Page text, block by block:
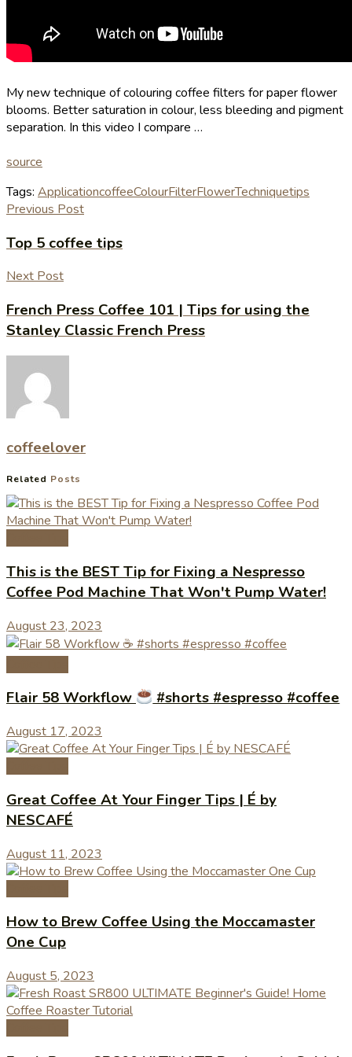
My new technique of colouring coffee filters for paper flower
blooms. Better saturation in colour, less bleeding and pigment
separation. In this video I compare …
source
Tags: ApplicationcoffeeColourFilterFlowerTechniquetips
Previous Post
Top 5 coffee tips
Next Post
French Press Coffee 101 | Tips for using the
Stanley Classic French Press
coffeelover
Related Posts
This is the BEST Tip for Fixing a Nespresso
Coffee Pod Machine That Won't Pump Water!
August 23, 2023
Flair 58 Workflow #shorts #espresso #coffee
August 17, 2023
Great Coffee At Your Finger Tips | É by
NESCAFÉ
August 11, 2023
How to Brew Coffee Using the Moccamaster
One Cup
August 5, 2023